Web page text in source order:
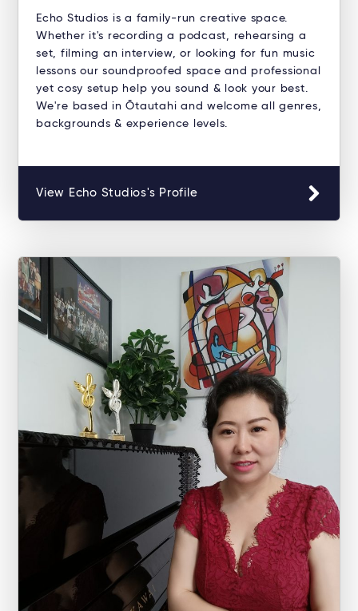
Echo Studios is a family-run creative space.
Whether it's recording a podcast, rehearsing a
set, filming an interview, or looking for fun music
lessons our soundproofed space and professional
yet cosy setup help you sound & look your best.
We're based in Ōtautahi and welcome all genres,
backgrounds & experience levels.
View Echo Studios's Profile